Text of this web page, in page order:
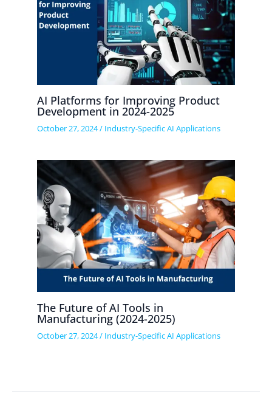
AI Platforms for Improving Product
Development in 2024-2025
October 27, 2024/ Industry-Specific AI Applications
The Future of AI Tools in
Manufacturing (2024-2025)
October 27, 2024/ Industry-Specific AI Applications